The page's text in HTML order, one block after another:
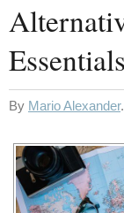
Essentials
By Mario Alexander.